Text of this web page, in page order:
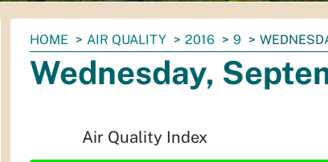
You
are
here:
HOME AIR QUALITY 2016 9
Wednesday,
Air Quality Index